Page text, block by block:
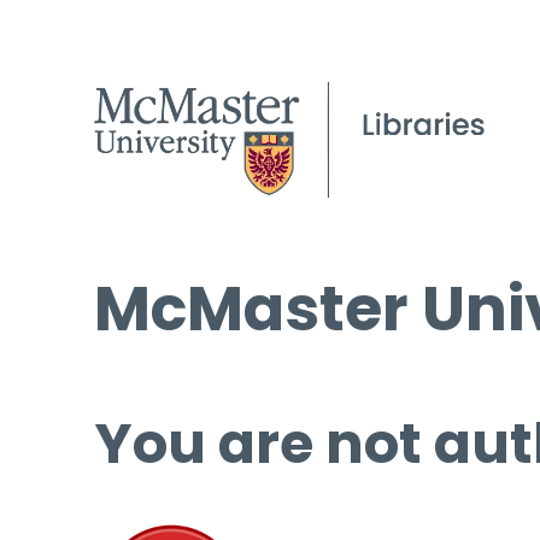
McMaster
You are not